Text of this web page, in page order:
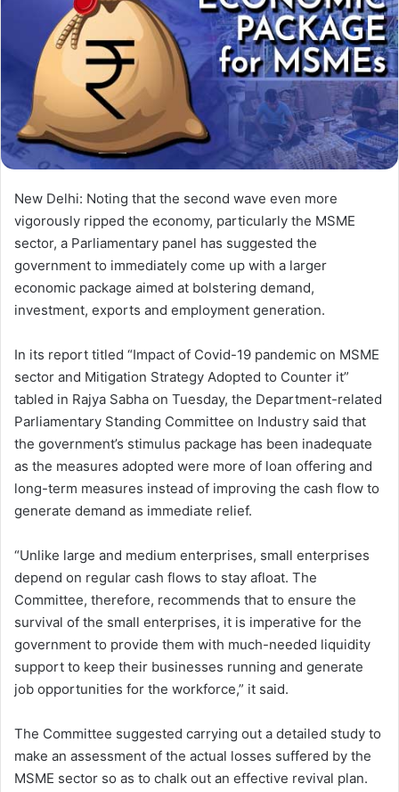
New Delhi: Noting that the second wave even more
vigorously ripped the economy, particularly the MSME
sector, a Parliamentary panel has suggested the
government to immediately come up with a larger
economic package aimed at bolstering demand,
investment, exports and employment generation.
In its report titled “Impact of Covid-19 pandemic on MSME
sector and Mitigation Strategy Adopted to Counter it”
tabled in Rajya Sabha on Tuesday, the Department-related
Parliamentary Standing Committee on Industry said that
the government’s stimulus package has been inadequate
as the measures adopted were more of loan offering and
long-term measures instead of improving the cash flow to
generate demand as immediate relief.
“Unlike large and medium enterprises, small enterprises
depend on regular cash flows to stay afloat. The
Committee, therefore, recommends that to ensure the
survival of the small enterprises, it is imperative for the
government to provide them with much-needed liquidity
support to keep their businesses running and generate
job opportunities for the workforce,” it said.
The Committee suggested carrying out a detailed study to
make an assessment of the actual losses suffered by the
MSME sector so as to chalk out an effective revival plan.